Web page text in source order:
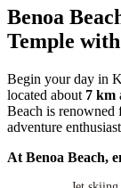
Benoa
Temple
Begin your day in
located about 7 km
Beach is
adventure
At Benoa Beach,